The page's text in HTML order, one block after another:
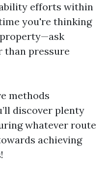
efforts within
you're thinking
than pressure
methods
discover plenty
whatever route
achieving